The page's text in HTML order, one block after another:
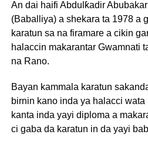
An dai haifi Abdulƙadir
(Baballiya) a shekara ta 1978 a
karatun sa na firamare a cikin
halaccin makarantar Gwamnati
na Rano.
Bayan kammala karatun
birnin kano inda ya halacci wata
kanta inda yayi diploma a
ci gaba da karatun in da yayi